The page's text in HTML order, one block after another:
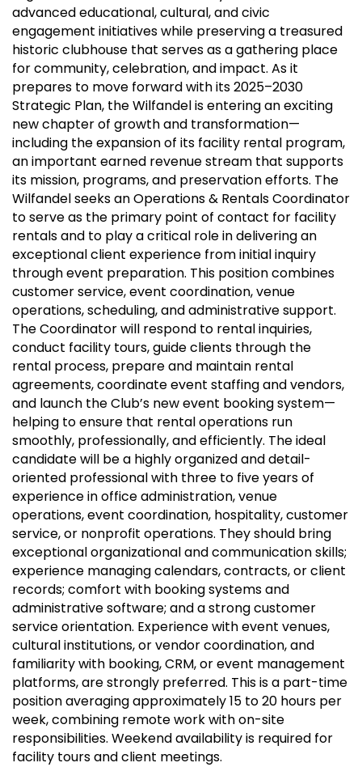
advanced educational, cultural, and civic
engagement initiatives while preserving a treasured
historic clubhouse that serves as a gathering place
for community, celebration, and impact. As it
prepares to move forward with its 2025–2030
Strategic Plan, the Wilfandel is entering an exciting
new chapter of growth and transformation—
including the expansion of its facility rental program,
an important earned revenue stream that supports
its mission, programs, and preservation efforts. The
Wilfandel seeks an Operations & Rentals Coordinator
to serve as the primary point of contact for facility
rentals and to play a critical role in delivering an
exceptional client experience from initial inquiry
through event preparation. This position combines
customer service, event coordination, venue
operations, scheduling, and administrative support.
The Coordinator will respond to rental inquiries,
conduct facility tours, guide clients through the
rental process, prepare and maintain rental
agreements, coordinate event staffing and vendors,
and launch the Club’s new event booking system—
helping to ensure that rental operations run
smoothly, professionally, and efficiently. The ideal
candidate will be a highly organized and detail-
oriented professional with three to five years of
experience in office administration, venue
operations, event coordination, hospitality, customer
service, or nonprofit operations. They should bring
exceptional organizational and communication skills;
experience managing calendars, contracts, or client
records; comfort with booking systems and
administrative software; and a strong customer
service orientation. Experience with event venues,
cultural institutions, or vendor coordination, and
familiarity with booking, CRM, or event management
platforms, are strongly preferred. This is a part-time
position averaging approximately 15 to 20 hours per
week, combining remote work with on-site
responsibilities. Weekend availability is required for
facility tours and client meetings.